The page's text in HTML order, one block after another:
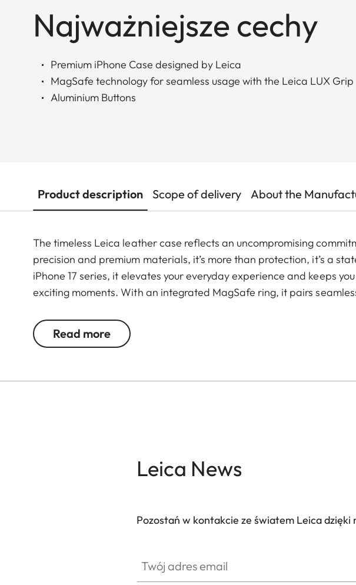
Najważniejsze cechy
Premium iPhone Case designed by Leica
MagSafe technology for seamless usage with the Leica LUX Grip
Aluminium Buttons
Product description Scope of delivery About the
The timeless Leica leather case reflects an uncompromising
precision and premium materials, it’s more than protection, it’s a
iPhone 17 series, it elevates your everyday experience and keeps
exciting moments. With an integrated MagSafe ring, it pairs
Read more
Leica News
Pozostań w kontakcie ze światem Leica dzięki